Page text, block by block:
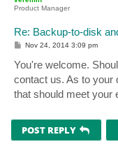
Product Manager
Re: Backup-to-disk
P
t
Nov 24, 2014 3:09 pm
You're welcome.
contact us. As to your
that should meet your
POST REPLY